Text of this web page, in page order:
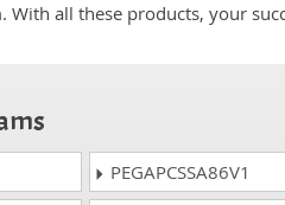
all these products, your
PEGAPCSSA86V1